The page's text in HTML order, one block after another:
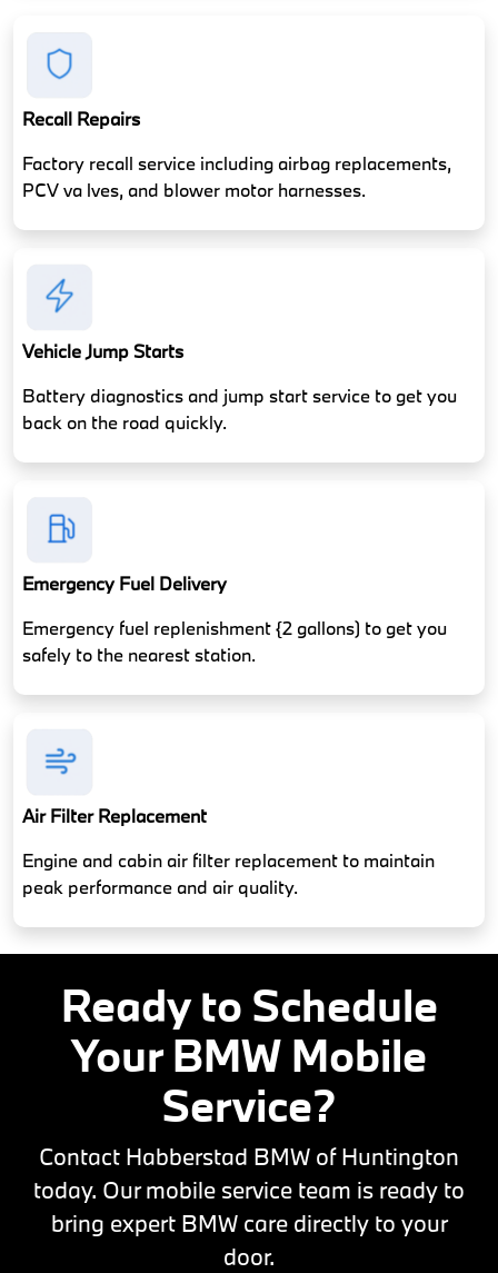
Recall Repairs
Factory recall service including airbag replacements,
PCV va lves, and blower motor harnesses.
Vehicle Jump Starts
Battery diagnostics and jump start service to get you
back on the road quickly.
Emergency Fuel Delivery
Emergency fuel replenishment {2 gallons) to get you
safely to the nearest station.
Air Filter Replacement
Engine and cabin air filter replacement to maintain
peak performance and air quality.
Ready to Schedule
Your BMW Mobile
Service?
Contact Habberstad BMW of Huntington
today. Our mobile service team is ready to
bring expert BMW care directly to your
door.